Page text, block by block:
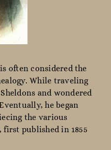
often considered the
While traveling
and wondered
he began
the various
first published in 1855